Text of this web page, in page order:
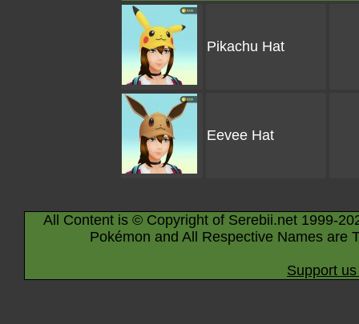
Pikachu Hat
Eevee Hat
All Content is © Copyright of Serebii.net 1999-
Pokémon and All Respective Names are
Support